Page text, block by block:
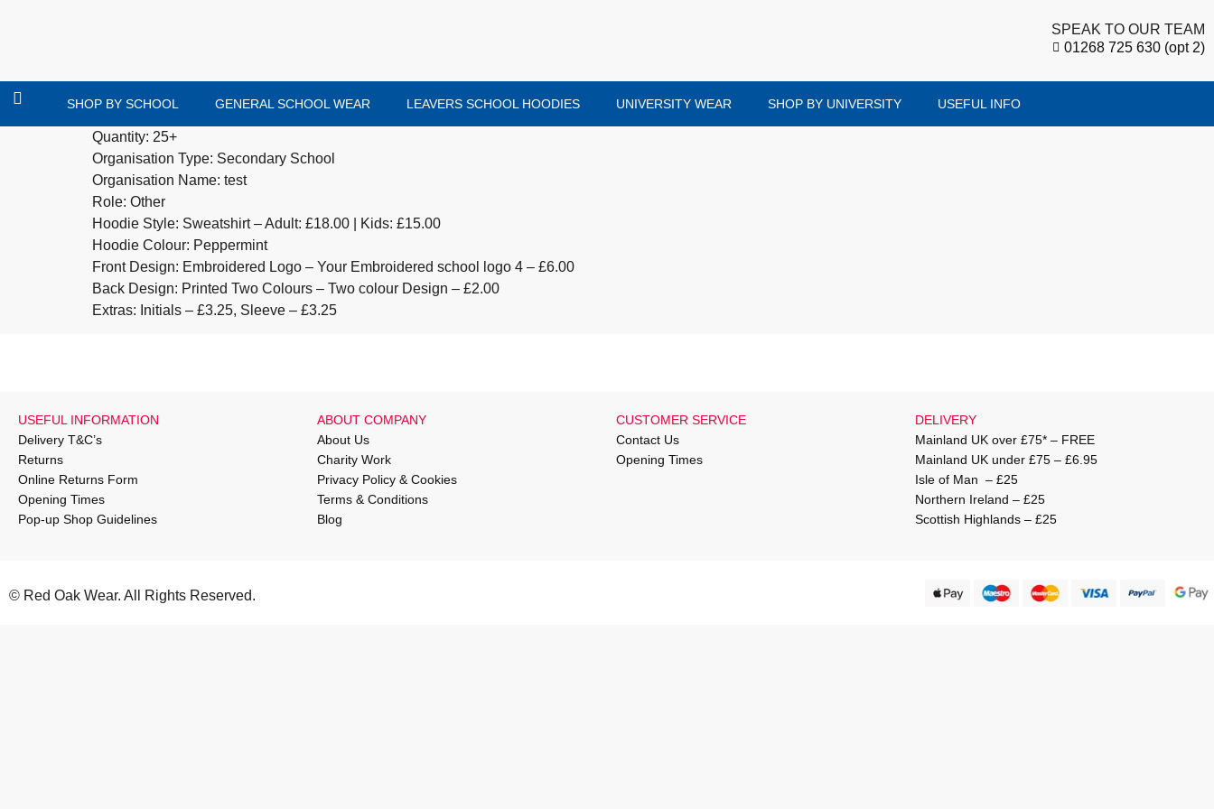
SPEAK TO OUR TEAM
01268 725 630 (opt 2)
SHOP BY SCHOOL GENERAL SCHOOL WEAR LEAVERS SCHOOL HOODIES UNIVERSITY WEAR SHOP BY UNIVERSITY USEFUL INFO
Quantity: 25+
Organisation Type: Secondary School
Organisation Name: test
Role: Other
Hoodie Style: Sweatshirt – Adult: £18.00 | Kids: £15.00
Hoodie Colour: Peppermint
Front Design: Embroidered Logo – Your Embroidered school logo 4 – £6.00
Back Design: Printed Two Colours – Two colour Design – £2.00
Extras: Initials – £3.25, Sleeve – £3.25
USEFUL INFORMATION
Delivery T&C’s
Returns
Online Returns Form
Opening Times
Pop-up Shop Guidelines
ABOUT COMPANY
About Us
Charity Work
Privacy Policy & Cookies
Terms & Conditions
Blog
CUSTOMER SERVICE
Contact Us
Opening Times
DELIVERY
Mainland UK over £75* – FREE
Mainland UK under £75 – £6.95
Isle of Man – £25
Northern Ireland – £25
Scottish Highlands – £25
© Red Oak Wear. All Rights Reserved.